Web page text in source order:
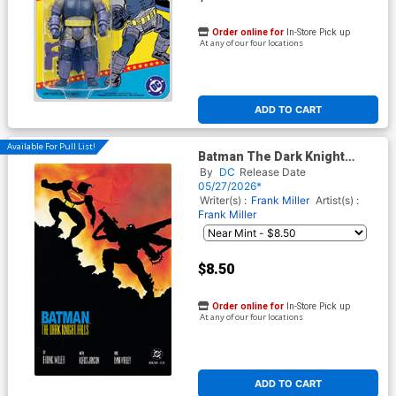
ADD TO CART
Order online for In-Store Pick up
At any of our four locations
Available For Pull List!
Batman The Dark Knight
Returns #4 Facsimile Edition
Cover C Variant Frank Miller
Foil Cover
By DC Release Date
05/27/2026*
Writer(s) : Frank Miller Artist(s) :
Frank Miller
$8.50
ADD TO CART
Order online for In-Store Pick up
At any of our four locations